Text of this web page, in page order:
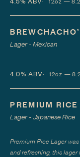
BREWCHACHO’
Lager - Mexican
4.0% ABV 12oz —
PREMIUM
Lager - Japanese Rice
Premium Rice Lager
and refreshing, this